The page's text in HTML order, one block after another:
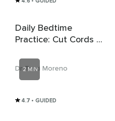
Daily Bedtime
Practice: Cut Cords &
Energy
Dr Traci Moreno
2 MIN
4.7 • GUIDED